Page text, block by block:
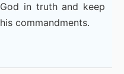
God in truth and keep
his commandments.